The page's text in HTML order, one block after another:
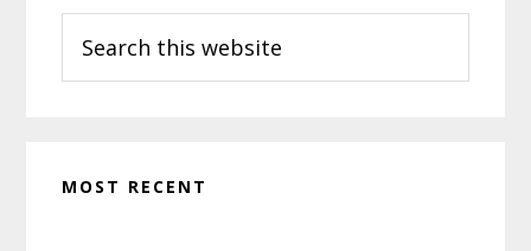
this
website
MOST RECENT